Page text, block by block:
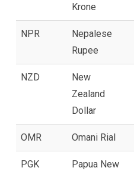
Krone
NPR
Nepalese
Rupee
NZD
New
Zealand
Dollar
OMR Omani Rial
PGK
Papua New